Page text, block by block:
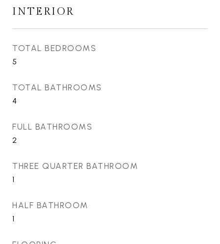
INTERIOR
TOTAL BEDROOMS
5
TOTAL BATHROOMS
4
FULL BATHROOMS
2
THREE QUARTER BATHROOM
1
HALF BATHROOM
1